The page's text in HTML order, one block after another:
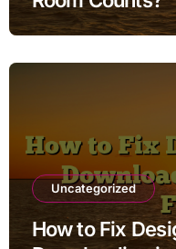
Uncategorized
How to Fix